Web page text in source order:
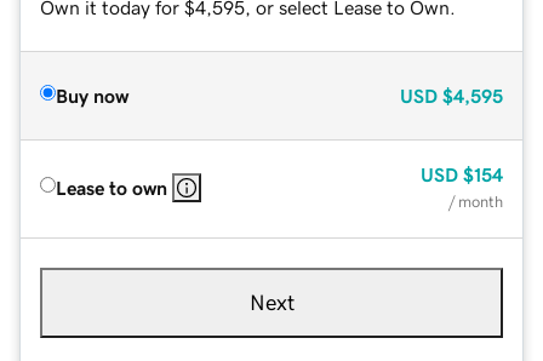
Own it today for $4,595, or select Lease to Own.
Buy now USD $4,595
Lease to own
USD $154
/ month
Next